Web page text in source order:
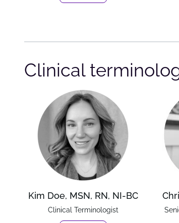
Clinical
Kim Doe, MSN, RN, NI-BC
Clinical Terminologist